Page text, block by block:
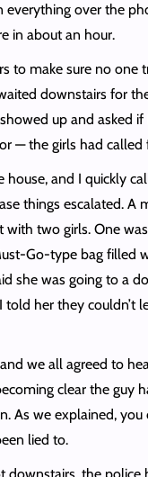
everything over the
in about an hour.
to make sure no one
downstairs for
up and asked
— the girls had called
house, and I quickly
things escalated. A
with two girls. One
Go-type bag filled
she was going to a
her they couldn’t
we all agreed to
clear the guy
As we explained, you
lied to.